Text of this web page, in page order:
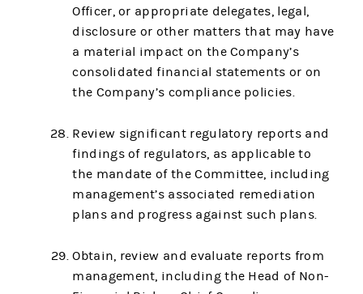
Officer, or appropriate delegates, legal,
disclosure or other matters that may have
a material impact on the Company’s
consolidated financial statements or on
the Company’s compliance policies.
Review significant regulatory reports and
findings of regulators, as applicable to
the mandate of the Committee, including
management’s associated remediation
plans and progress against such plans.
Obtain, review and evaluate reports from
management, including the Head of Non-